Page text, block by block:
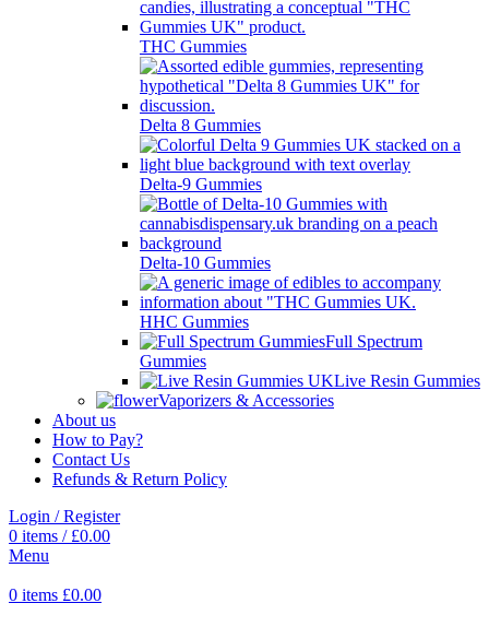
THC Gummies
Delta 8 Gummies
Delta-9 Gummies
Delta-10 Gummies
HHC Gummies
Full Spectrum
Gummies
Live Resin Gummies
Vaporizers & Accessories
About us
How to Pay?
Contact Us
Refunds & Return Policy
Login / Register
0 items / £0.00
Menu
0 items £0.00